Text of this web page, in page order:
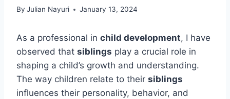
By Julian Nayuri January 13, 2024
As a professional in child development, I have
observed that siblings play a crucial role in
shaping a child’s growth and understanding.
The way children relate to their siblings
influences their personality, behavior, and